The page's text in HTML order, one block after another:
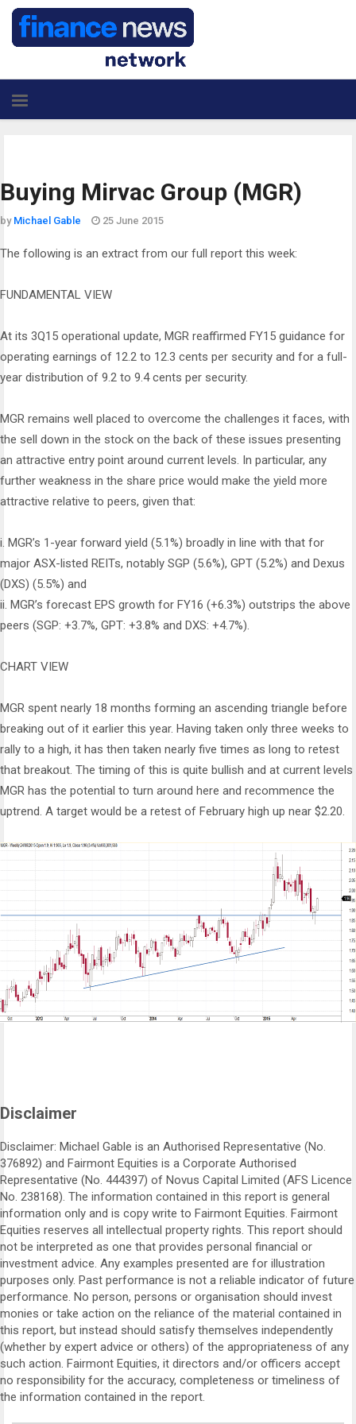
Buying Mirvac Group (MGR)
by Michael Gable 25 June 2015
The following is an extract from our full report this week:
FUNDAMENTAL VIEW
At its 3Q15 operational update, MGR reaffirmed FY15 guidance for
operating earnings of 12.2 to 12.3 cents per security and for a full-
year distribution of 9.2 to 9.4 cents per security.
MGR remains well placed to overcome the challenges it faces, with
the sell down in the stock on the back of these issues presenting
an attractive entry point around current levels. In particular, any
further weakness in the share price would make the yield more
attractive relative to peers, given that:
i. MGR’s 1-year forward yield (5.1%) broadly in line with that for
major ASX-listed REITs, notably SGP (5.6%), GPT (5.2%) and Dexus
(DXS) (5.5%) and
ii. MGR’s forecast EPS growth for FY16 (+6.3%) outstrips the above
peers (SGP: +3.7%, GPT: +3.8% and DXS: +4.7%).
CHART VIEW
MGR spent nearly 18 months forming an ascending triangle before
breaking out of it earlier this year. Having taken only three weeks to
rally to a high, it has then taken nearly five times as long to retest
that breakout. The timing of this is quite bullish and at current levels
MGR has the potential to turn around here and recommence the
uptrend. A target would be a retest of February high up near $2.20.
Disclaimer
Disclaimer: Michael Gable is an Authorised Representative (No.
376892) and Fairmont Equities is a Corporate Authorised
Representative (No. 444397) of Novus Capital Limited (AFS Licence
No. 238168). The information contained in this report is general
information only and is copy write to Fairmont Equities. Fairmont
Equities reserves all intellectual property rights. This report should
not be interpreted as one that provides personal financial or
investment advice. Any examples presented are for illustration
purposes only. Past performance is not a reliable indicator of future
performance. No person, persons or organisation should invest
monies or take action on the reliance of the material contained in
this report, but instead should satisfy themselves independently
(whether by expert advice or others) of the appropriateness of any
such action. Fairmont Equities, it directors and/or officers accept
no responsibility for the accuracy, completeness or timeliness of
the information contained in the report.